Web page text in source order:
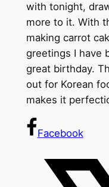
with tonight,
more to it. With
making carrot
greetings I have
great birthday.
out for Korean
makes it
Facebook